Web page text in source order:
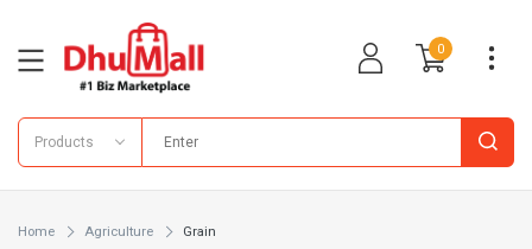
0
Products
Home Agriculture Grain